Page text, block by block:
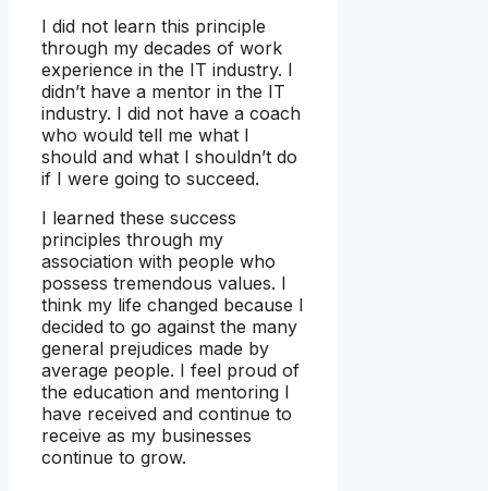
I did not learn this principle
through my decades of work
experience in the IT industry. I
didn’t have a mentor in the IT
industry. I did not have a coach
who would tell me what I
should and what I shouldn’t do
if I were going to succeed.
I learned these success
principles through my
association with people who
possess tremendous values. I
think my life changed because I
decided to go against the many
general prejudices made by
average people. I feel proud of
the education and mentoring I
have received and continue to
receive as my businesses
continue to grow.